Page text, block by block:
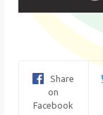
Share
on
Facebook